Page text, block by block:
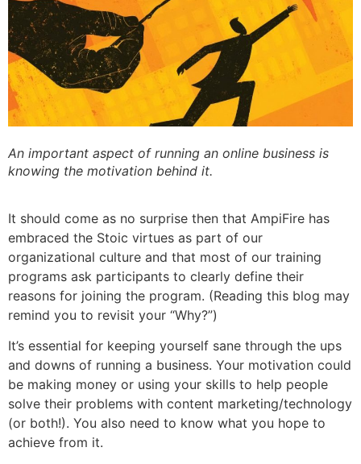
An important aspect of running an online business is
knowing the motivation behind it.
It should come as no surprise then that AmpiFire has
embraced the Stoic virtues as part of our
organizational culture and that most of our training
programs ask participants to clearly define their
reasons for joining the program. (Reading this blog may
remind you to revisit your “Why?”)
It’s essential for keeping yourself sane through the ups
and downs of running a business. Your motivation could
be making money or using your skills to help people
solve their problems with content marketing/technology
(or both!). You also need to know what you hope to
achieve from it.